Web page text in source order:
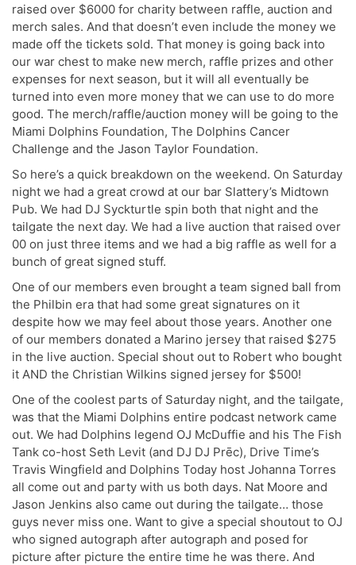
raised over $6000 for charity between raffle, auction and
merch sales. And that doesn’t even include the money we
made off the tickets sold. That money is going back into
our war chest to make new merch, raffle prizes and other
expenses for next season, but it will all eventually be
turned into even more money that we can use to do more
good. The merch/raffle/auction money will be going to the
Miami Dolphins Foundation, The Dolphins Cancer
Challenge and the Jason Taylor Foundation.
So here’s a quick breakdown on the weekend. On Saturday
night we had a great crowd at our bar Slattery’s Midtown
Pub. We had DJ Syckturtle spin both that night and the
tailgate the next day. We had a live auction that raised over
00 on just three items and we had a big raffle as well for a
bunch of great signed stuff.
One of our members even brought a team signed ball from
the Philbin era that had some great signatures on it
despite how we may feel about those years. Another one
of our members donated a Marino jersey that raised $275
in the live auction. Special shout out to Robert who bought
it AND the Christian Wilkins signed jersey for $500!
One of the coolest parts of Saturday night, and the tailgate,
was that the Miami Dolphins entire podcast network came
out. We had Dolphins legend OJ McDuffie and his The Fish
Tank co-host Seth Levit (and DJ DJ Prēc), Drive Time’s
Travis Wingfield and Dolphins Today host Johanna Torres
all come out and party with us both days. Nat Moore and
Jason Jenkins also came out during the tailgate… those
guys never miss one. Want to give a special shoutout to OJ
who signed autograph after autograph and posed for
picture after picture the entire time he was there. And